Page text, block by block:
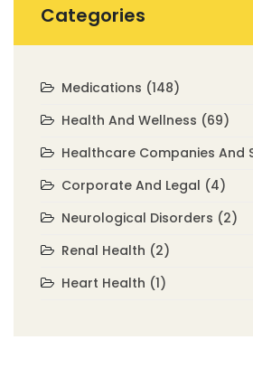
Categories
Medications (148)
Health And Wellness (69)
Healthcare Companies And
Corporate And Legal (4)
Neurological Disorders (2)
Renal Health (2)
Heart Health (1)